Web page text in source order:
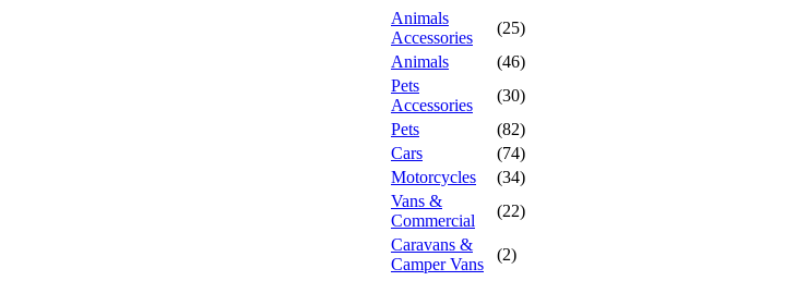
Animals
Accessories
(25)
Animals
(46)
Pets
Accessories
(30)
Pets
(82)
Cars
(74)
Motorcycles
(34)
Vans &
Commercial
(22)
Caravans &
Camper Vans
(2)